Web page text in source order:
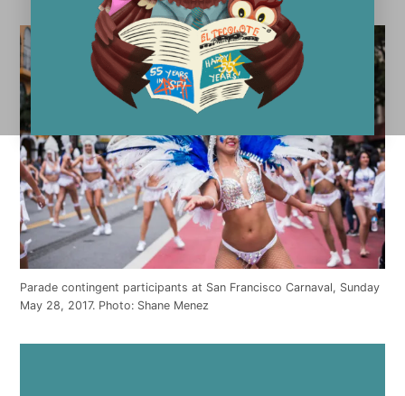
Parade contingent participants at San Francisco Carnaval, Sunday
May 28, 2017. Photo: Shane Menez